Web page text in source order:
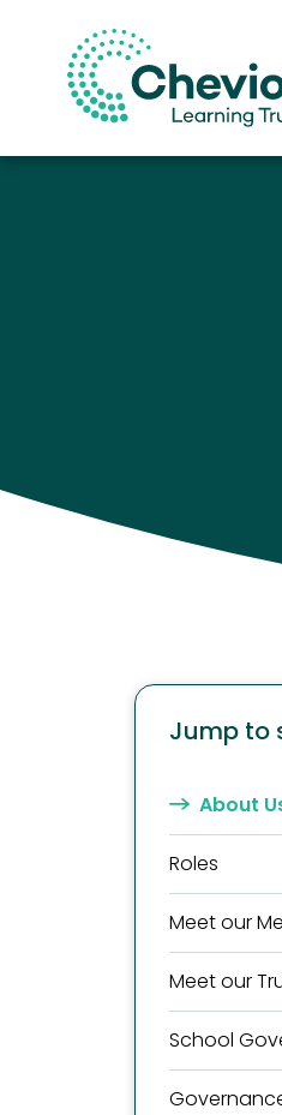
Jump to
About
Roles
Meet our
Meet our
School